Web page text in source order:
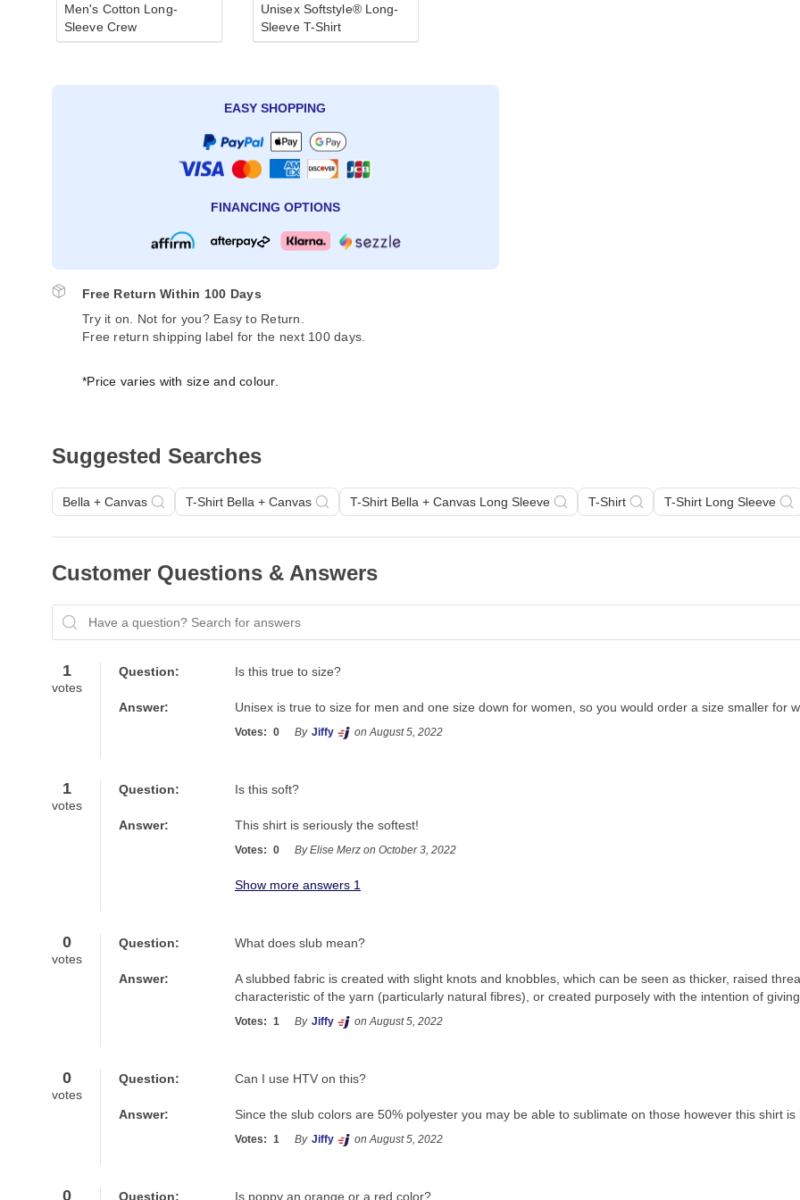
Men's Cotton Long-
Sleeve Crew
Unisex Softstyle® Long-
Sleeve T-Shirt
EASY SHOPPING
FINANCING OPTIONS
Free Return Within 100 Days
Try it on. Not for you? Easy to Return.
Free return shipping label for the next 100 days.
*Price varies with size and colour.
Suggested Searches
Bella + Canvas T-Shirt Bella + Canvas T-Shirt Bella + Canvas Long Sleeve T-Shirt T-Shirt Long Sleeve
Customer Questions & Answers
Have a question? Search for answers
1
votes
Question: Is this true to size?
Answer: Unisex is true to size for men and one size down for women, so you would order a size smaller for
Votes: 0 By Jiffy on August 5, 2022
1
votes
Question: Is this soft?
Answer: This shirt is seriously the softest!
Votes: 0 By Elise Merz on October 3, 2022
Show more answers 1
0
votes
Question: What does slub mean?
Answer:
A slubbed fabric is created with slight knots and knobbles, which can be seen as thicker, raised
characteristic of the yarn (particularly natural fibres), or created purposely with the intention of
Votes: 1 By Jiffy on August 5, 2022
0
votes
Question: Can I use HTV on this?
Answer: Since the slub colors are 50% polyester you may be able to sublimate on those however this shirt
Votes: 1 By Jiffy on August 5, 2022
0 Question: Is poppy an orange or a red color?